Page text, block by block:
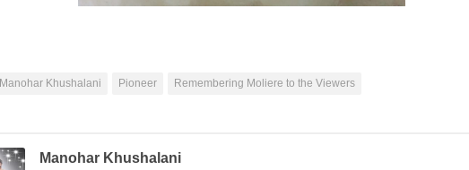
Manohar Khushalani Pioneer Remembering Moliere to the Viewers
Manohar Khushalani